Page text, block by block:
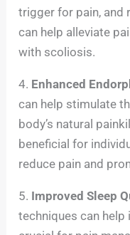
trigger for pain, and
can help alleviate
with scoliosis.
4. Enhanced
can help stimulate
body’s natural
beneficial for
reduce pain and
5. Improved Sleep
techniques can help